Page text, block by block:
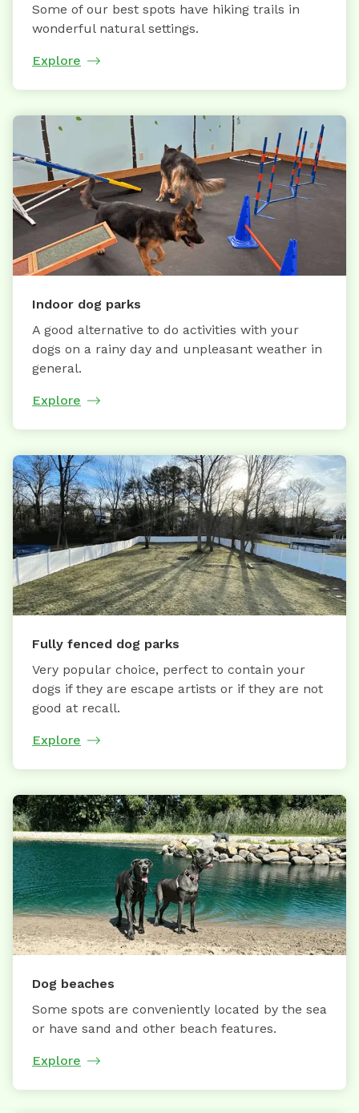
Some of our best spots have hiking trails in
wonderful natural settings.
Explore
Indoor dog parks
A good alternative to do activities with your
dogs on a rainy day and unpleasant weather in
general.
Explore
Fully fenced dog parks
Very popular choice, perfect to contain your
dogs if they are escape artists or if they are not
good at recall.
Explore
Dog beaches
Some spots are conveniently located by the sea
or have sand and other beach features.
Explore